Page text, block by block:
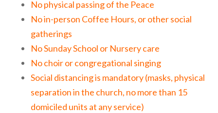
No physical passing of the Peace
No in-person Coffee Hours, or other social
gatherings
No Sunday School or Nursery care
No choir or congregational singing
Social distancing is mandatory (masks, physical
separation in the church, no more than 15
domiciled units at any service)